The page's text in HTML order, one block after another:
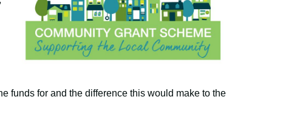
funds for and the difference this would make to the